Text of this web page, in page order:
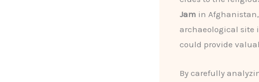
Jam in
archaeological site
could provide
By carefully